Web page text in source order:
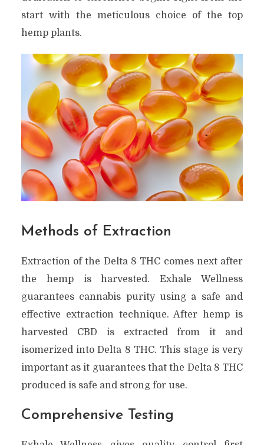
start with the meticulous choice of the top
hemp plants.
Methods of Extraction
Extraction of the Delta 8 THC comes next after
the hemp is harvested. Exhale Wellness
guarantees cannabis purity using a safe and
effective extraction technique. After hemp is
harvested CBD is extracted from it and
isomerized into Delta 8 THC. This stage is very
important as it guarantees that the Delta 8 THC
produced is safe and strong for use.
Comprehensive Testing